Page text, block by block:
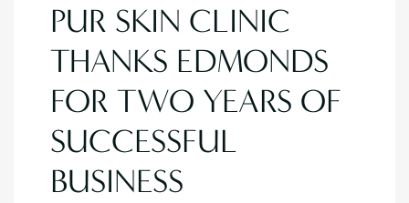
PUR SKIN CLINIC
THANKS EDMONDS
FOR TWO YEARS OF
SUCCESSFUL
BUSINESS